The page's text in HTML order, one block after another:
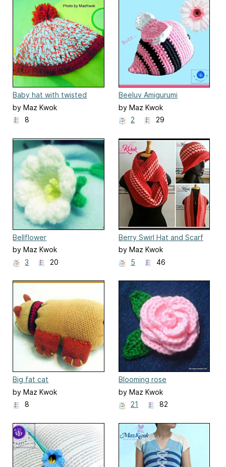
Baby hat with twisted
yarn
by Maz Kwok
8
Beeluv Amigurumi
by Maz Kwok
2
29
Bellflower
by Maz Kwok
3
20
Berry Swirl Hat and Scarf
by Maz Kwok
5
46
Big fat cat
by Maz Kwok
8
Blooming rose
by Maz Kwok
21
82